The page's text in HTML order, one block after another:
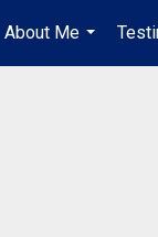
About Me
...